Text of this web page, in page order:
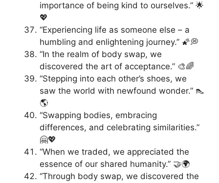
importance of being kind to ourselves.” 🌟
💖
“Experiencing life as someone else – a
humbling and enlightening journey.” 🌠💭
“In the realm of body swap, we
discovered the art of acceptance.” 🎨🌈
“Stepping into each other’s shoes, we
saw the world with newfound wonder.” 👠
🌎
“Swapping bodies, embracing
differences, and celebrating similarities.”
🤗💖
“When we traded, we appreciated the
essence of our shared humanity.” 🤝🌍
“Through body swap, we discovered the